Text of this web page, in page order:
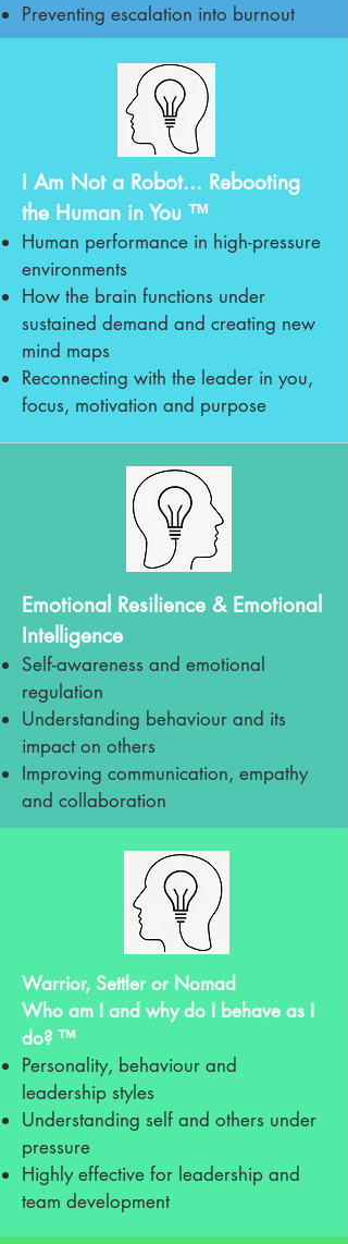
Preventing escalation into burnout
I Am Not a Robot... Rebooting
the Human in You ™
Human performance in high-pressure
environments
How the brain functions under
sustained demand and creating new
mind maps
Reconnecting with the leader in you,
focus, motivation and purpose
Emotional Resilience & Emotional
Intelligence
Self-awareness and emotional
regulation
Understanding behaviour and its
impact on others
Improving communication, empathy
and collaboration
Warrior, Settler or Nomad
Who am I and why do I behave as I
do? ™
Personality, behaviour and
leadership styles
Understanding self and others under
pressure
Highly effective for leadership and
team development